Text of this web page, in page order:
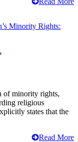
of minority rights,
religious
states that the
Read More